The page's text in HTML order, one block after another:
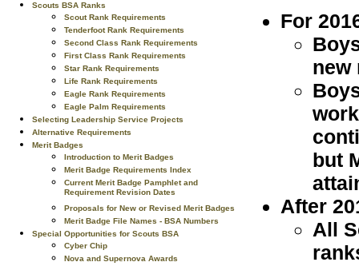
Scouts BSA Ranks
Scout Rank Requirements
Tenderfoot Rank Requirements
Second Class Rank Requirements
First Class Rank Requirements
Star Rank Requirements
Life Rank Requirements
Eagle Rank Requirements
Eagle Palm Requirements
Selecting Leadership Service Projects
Alternative Requirements
Merit Badges
Introduction to Merit Badges
Merit Badge Requirements Index
Current Merit Badge Pamphlet and
Requirement Revision Dates
Proposals for New or Revised Merit Badges
Merit Badge File Names - BSA Numbers
Special Opportunities for Scouts BSA
Cyber Chip
Nova and Supernova Awards
For
new
but
After
All